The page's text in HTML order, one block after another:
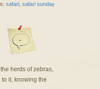
safari, safari sunday
-
herds of zebras,
it, knowing the